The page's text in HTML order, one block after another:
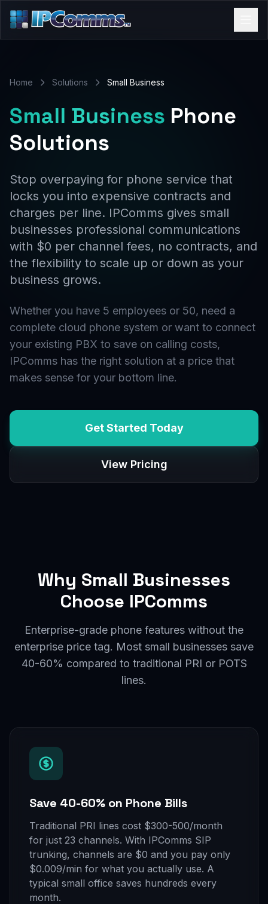
Home Solutions Small Business
Small Business Phone
Solutions
Stop overpaying for phone service that
locks you into expensive contracts and
charges per line. IPComms gives small
businesses professional communications
with $0 per channel fees, no contracts, and
the flexibility to scale up or down as your
business grows.
Whether you have 5 employees or 50, need a
complete cloud phone system or want to connect
your existing PBX to save on calling costs,
IPComms has the right solution at a price that
makes sense for your bottom line.
Get Started Today
View Pricing
Why Small Businesses
Choose IPComms
Enterprise-grade phone features without the
enterprise price tag. Most small businesses save
40-60% compared to traditional PRI or POTS
lines.
Save 40-60% on Phone Bills
Traditional PRI lines cost $300-500/month
for just 23 channels. With IPComms SIP
trunking, channels are $0 and you pay only
$0.009/min for what you actually use. A
typical small office saves hundreds every
month.